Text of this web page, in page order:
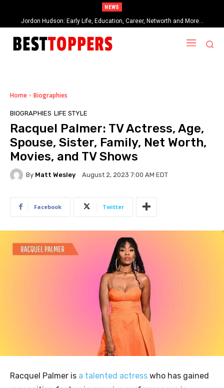
NEWS
Jordon Hudson: Early Life, Education, Career, Networth and More…
When Provocative Art Backfires: Nathan Fielder’s Fight Against
Paramount+’s Global Censorship in The Rehearsal Season 2
Home Biographies
BIOGRAPHIES LIFE STYLE
Racquel Palmer: TV Actress, Age,
Spouse, Sister, Family, Net Worth,
Movies, and TV Shows
By Matt Wesley August 2, 2023 7:00 AM EDT
Facebook Twitter
Racquel Palmer is a talented actress who has gained